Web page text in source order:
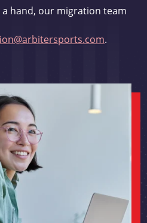
hand, our migration team
.